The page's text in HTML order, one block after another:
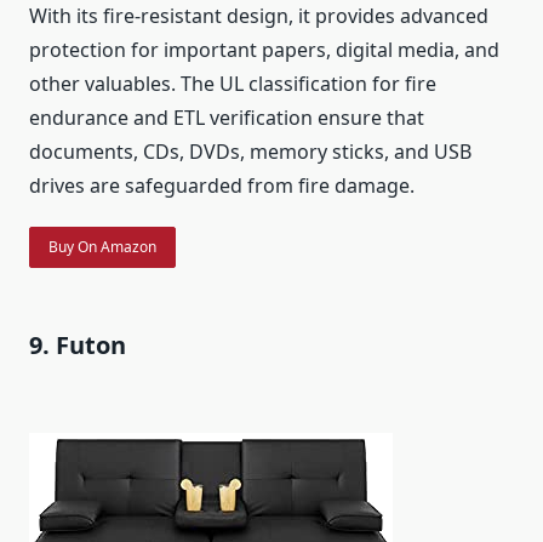
With its fire-resistant design, it provides advanced
protection for important papers, digital media, and
other valuables. The UL classification for fire
endurance and ETL verification ensure that
documents, CDs, DVDs, memory sticks, and USB
drives are safeguarded from fire damage.
Buy On Amazon
9. Futon